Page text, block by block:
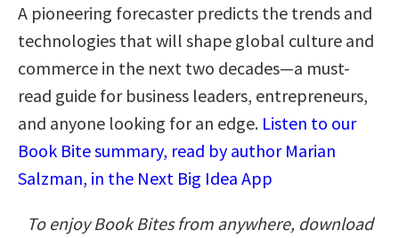
A pioneering forecaster predicts the trends and
technologies that will shape global culture and
commerce in the next two decades—a must-
read guide for business leaders, entrepreneurs,
and anyone looking for an edge. Listen to our
Book Bite summary, read by author Marian
Salzman, in the Next Big Idea App
To enjoy Book Bites from anywhere, download